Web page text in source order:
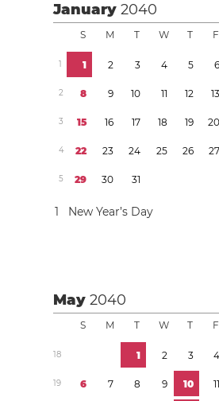
January2040
S M T W T F
1 1 2 3 4 5 6
2 8 9 10 11 12 13
3 15 16 17 18 19 20
4 22 23 24 25 26 27
5 29 30 31
1 New Year’s Day
May2040
S M T W T F
18 1 2 3 4
19 6 7 8 9 10 11